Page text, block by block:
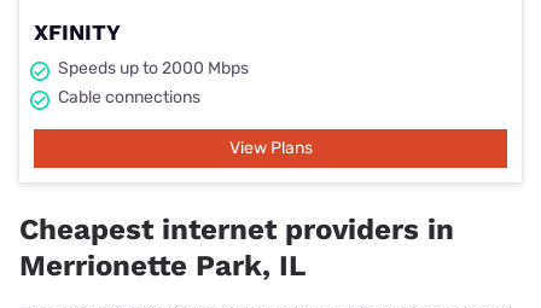
XFINITY
Speeds up to 2000 Mbps
Cable connections
View Plans
Cheapest internet providers in
Merrionette Park, IL